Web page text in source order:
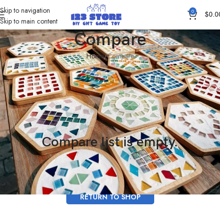
Skip to navigation
Skip to main content
0 $
Compare
Home Compare
Compare list is empty.
No products added in the compare list. You must add some products to
compare them. You will find a lot of interesting products on our "Shop" page.
RETURN TO SHOP